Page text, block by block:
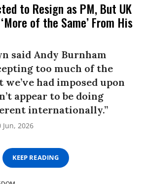
to Resign as PM, But UK
of the Same’ From His
said Andy Burnham
too much of the
had imposed upon
appear to be doing
internationally.”
Jun, 2026
KEEP READING